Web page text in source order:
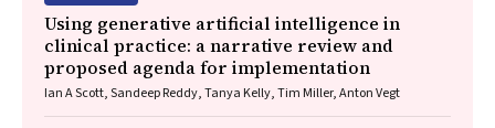
Using generative artificial intelligence in
clinical practice: a narrative review and
proposed agenda for implementation
Ian A Scott, Sandeep Reddy, Tanya Kelly, Tim Miller, Anton Vegt